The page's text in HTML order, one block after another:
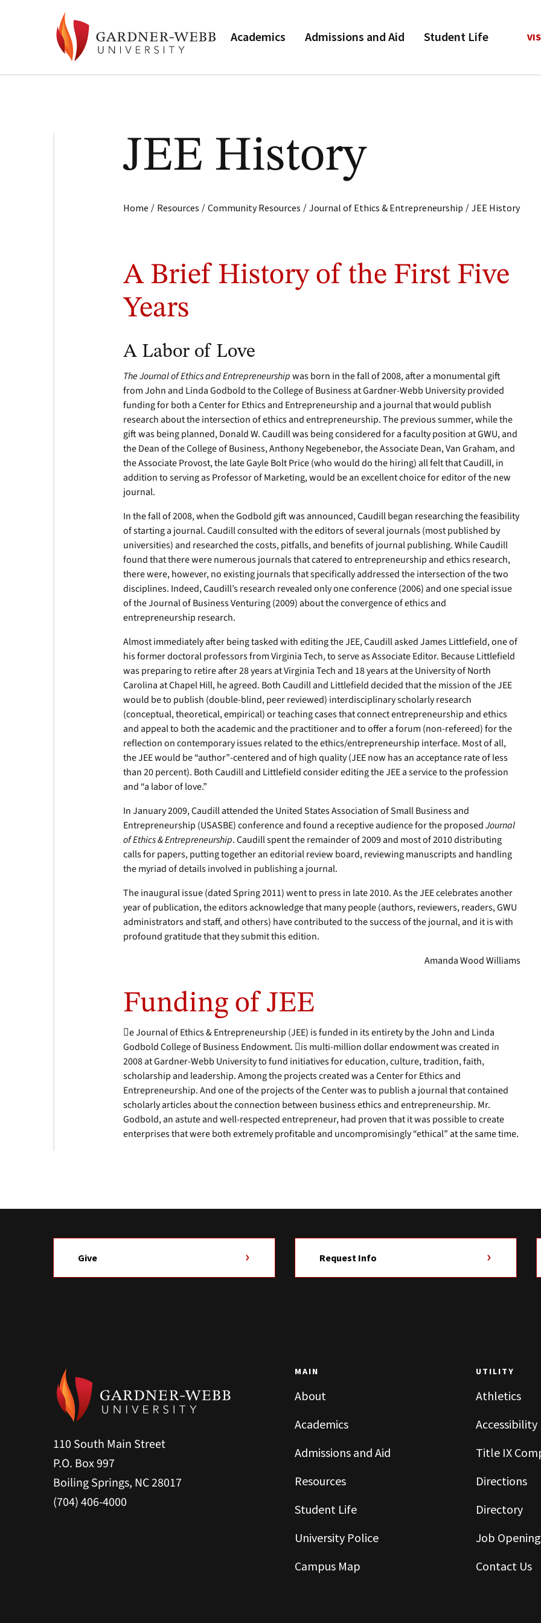
Academics Admissions and Aid Student Life
JEE History
Home / Resources / Community Resources / Journal of Ethics & Entrepreneurship / JEE History
A Brief History of the First Five
Years
A Labor of Love
The Journal of Ethics and Entrepreneurshipwas born in the fall of 2008, after a monumental gift
from John and Linda Godbold to the College of Business at Gardner-Webb University provided
funding for both a Center for Ethics and Entrepreneurship and a journal that would publish
research about the intersection of ethics and entrepreneurship. The previous summer, while the
gift was being planned, Donald W. Caudill was being considered for a faculty position at GWU, and
the Dean of the College of Business, Anthony Negebenebor, the Associate Dean, Van Graham, and
the Associate Provost, the late Gayle Bolt Price (who would do the hiring) all felt that Caudill, in
addition to serving as Professor of Marketing, would be an excellent choice for editor of the new
journal.
In the fall of 2008, when the Godbold gift was announced, Caudill began researching the feasibility
of starting a journal. Caudill consulted with the editors of several journals (most published by
universities) and researched the costs, pitfalls, and benefits of journal publishing. While Caudill
found that there were numerous journals that catered to entrepreneurship and ethics research,
there were, however, no existing journals that specifically addressed the intersection of the two
disciplines. Indeed, Caudill’s research revealed only one conference (2006) and one special issue
of the Journal of Business Venturing (2009) about the convergence of ethics and
entrepreneurship research.
Almost immediately after being tasked with editing the JEE, Caudill asked James Littlefield, one of
his former doctoral professors from Virginia Tech, to serve as Associate Editor. Because Littlefield
was preparing to retire after 28 years at Virginia Tech and 18 years at the University of North
Carolina at Chapel Hill, he agreed. Both Caudill and Littlefield decided that the mission of the JEE
would be to publish (double-blind, peer reviewed) interdisciplinary scholarly research
(conceptual, theoretical, empirical) or teaching cases that connect entrepreneurship and ethics
and appeal to both the academic and the practitioner and to offer a forum (non-refereed) for the
reflection on contemporary issues related to the ethics/entrepreneurship interface. Most of all,
the JEE would be “author”-centered and of high quality (JEE now has an acceptance rate of less
than 20 percent). Both Caudill and Littlefield consider editing the JEE a service to the profession
and “a labor of love.”
In January 2009, Caudill attended the United States Association of Small Business and
Entrepreneurship (USASBE) conference and found a receptive audience for the proposedJournal
of Ethics & Entrepreneurship. Caudill spent the remainder of 2009 and most of 2010 distributing
calls for papers, putting together an editorial review board, reviewing manuscripts and handling
the myriad of details involved in publishing a journal.
The inaugural issue (dated Spring 2011) went to press in late 2010. As the JEE celebrates another
year of publication, the editors acknowledge that many people (authors, reviewers, readers, GWU
administrators and staff, and others) have contributed to the success of the journal, and it is with
profound gratitude that they submit this edition.
Amanda Wood Williams
Funding of JEE
e Journal of Ethics & Entrepreneurship (JEE) is funded in its entirety by the John and Linda
Godbold College of Business Endowment. is multi-million dollar endowment was created in
2008 at Gardner-Webb University to fund initiatives for education, culture, tradition, faith,
scholarship and leadership. Among the projects created was a Center for Ethics and
Entrepreneurship. And one of the projects of the Center was to publish a journal that contained
scholarly articles about the connection between business ethics and entrepreneurship. Mr.
Godbold, an astute and well-respected entrepreneur, had proven that it was possible to create
enterprises that were both extremely profitable and uncompromisingly “ethical” at the same time.
Give Request Info
110 South Main Street
P.O. Box 997
Boiling Springs, NC 28017
(704) 406-4000
MAIN
About
Academics
Admissions and Aid
Resources
Student Life
University Police
Campus Map
UTILITY
Athletics
Accessibility
Title IX
Directions
Directory
Job
Contact Us